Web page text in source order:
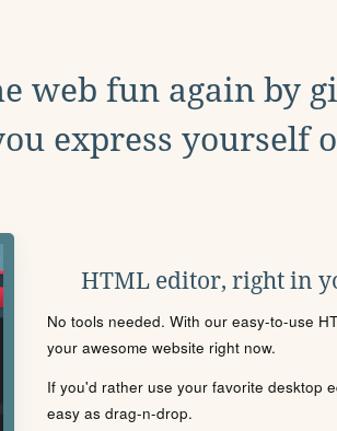
web fun again by
express yourself
HTML editor, right in
No tools needed. With our easy-to-use
your awesome website right now.
If you'd rather use your favorite desktop
easy as drag-n-drop.